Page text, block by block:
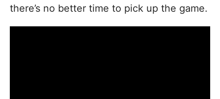
there’s no better time to pick up the game.